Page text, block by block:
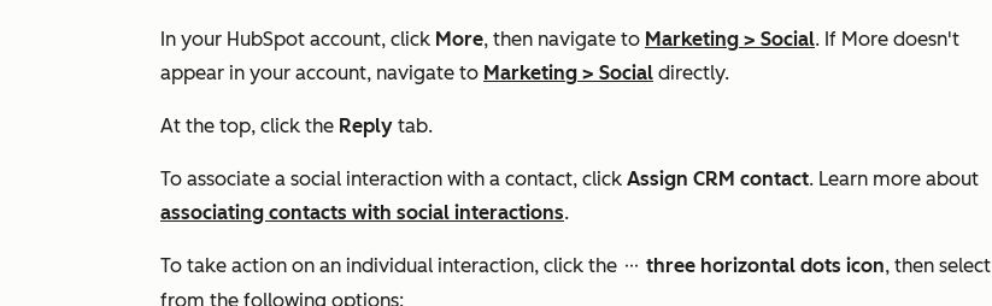
In your HubSpot account, click More, then navigate to Marketing > Social. If More doesn't
appear in your account, navigate to Marketing > Social directly.
At the top, click the Reply tab.
To associate a social interaction with a contact, click Assign CRM contact. Learn more about
associating contacts with social interactions.
To take action on an individual interaction, click the ellipses three horizontal dots icon, then select
from the following options: